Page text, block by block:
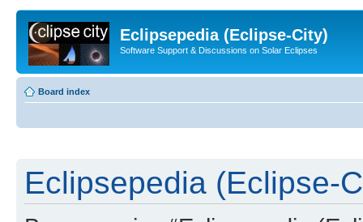
Eclipsepedia (Eclipse-City)
Software Support & Discussions on Solar Eclipses
Board index
Eclipsepedia (Eclipse-